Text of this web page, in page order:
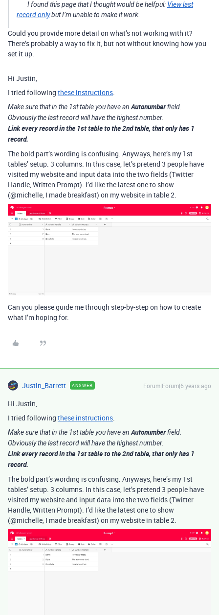
I found this page that I thought would be helfpul: View last
record onlybut I’m unable to make it work.
Could you provide more detail on what’s not working with it?
There’s probably a way to fix it, but not without knowing how you
set it up.
Hi Justin,
I tried following these instructions.
Make sure that in the 1st table you have anAutonumberfield.
Obviously the last record will have the highest number.
Linkevery record in the 1st table to the 2nd table, that only has 1
record.
The bold part’s wording is confusing. Anyways, here’s my 1st
tables’ setup. 3 columns. In this case, let’s pretend 3 people have
visited my website and input data into the two fields (Twitter
Handle, Written Prompt). I’d like the latest one to show
(@michelle, I made breakfast) on my website in table 2.
Can you please guide me through step-by-step on how to create
what I’m hoping for.
Justin_Barrett ANSWER Forum|Forum|6 years ago
Hi Justin,
I tried following these instructions.
Make sure that in the 1st table you have anAutonumberfield.
Obviously the last record will have the highest number.
Linkevery record in the 1st table to the 2nd table, that only has 1
record.
The bold part’s wording is confusing. Anyways, here’s my 1st
tables’ setup. 3 columns. In this case, let’s pretend 3 people have
visited my website and input data into the two fields (Twitter
Handle, Written Prompt). I’d like the latest one to show
(@michelle, I made breakfast) on my website in table 2.